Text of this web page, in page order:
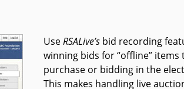
UseRSALive’s bid recording
winning bids for “offline” items
purchase or bidding in the
This makes handling live